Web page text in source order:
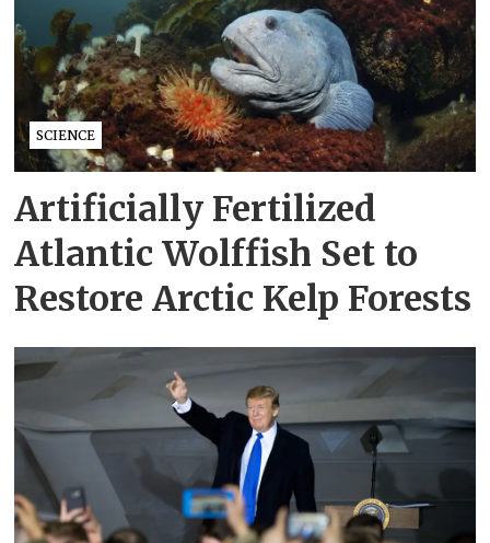
SCIENCE
Artificially Fertilized
Atlantic Wolffish Set to
Restore Arctic Kelp Forests